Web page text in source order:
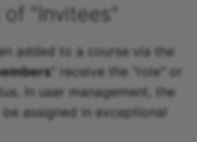
of "Invitees"
added to a course via the
" receive the "role" or
In user management, the
assigned in exceptional